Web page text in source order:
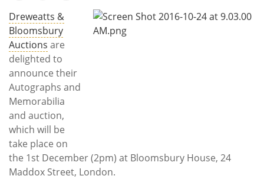
Calendar
Contact
Us
Dreweatts &
Bloomsbury
Auctions are
delighted to
announce their
Autographs and
Memorabilia
and auction,
which will be
take place on
the 1st December (2pm) at Bloomsbury House, 24
Maddox Street, London.